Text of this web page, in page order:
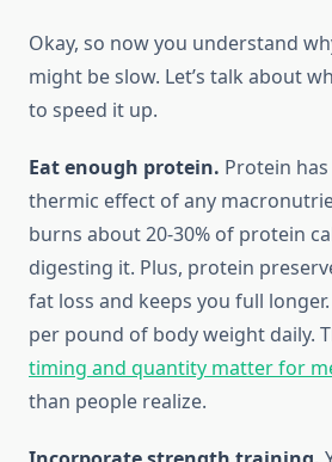
Okay, so now you understand
might be slow. Let’s talk about
to speed it up.
Eat enough protein. Protein
thermic effect of any
burns about 20-30% of protein
digesting it. Plus, protein
fat loss and keeps you full
per pound of body weight daily.
timing and quantity matter for
than people realize.